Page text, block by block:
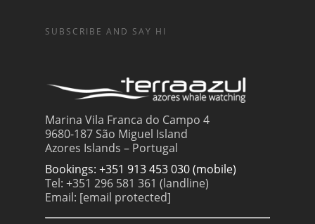
SUBSCRIBE AND SAY HI
Marina Vila Franca do Campo 4
9680-187 São Miguel Island
Azores Islands – Portugal
Bookings: +351 913 453 030 (mobile)
Tel: +351 296 581 361 (landline)
Email: [email protected]